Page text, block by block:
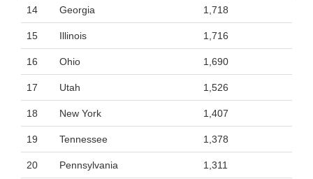
14 Georgia 1,718
15 Illinois 1,716
16 Ohio 1,690
17 Utah 1,526
18 New York 1,407
19 Tennessee 1,378
20 Pennsylvania 1,311